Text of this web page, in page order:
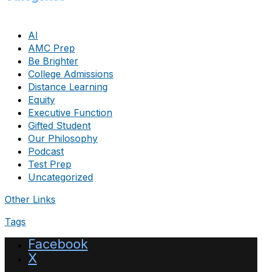
AI
AMC Prep
Be Brighter
College Admissions
Distance Learning
Equity
Executive Function
Gifted Student
Our Philosophy
Podcast
Test Prep
Uncategorized
Other Links
Tags
Facebook
X